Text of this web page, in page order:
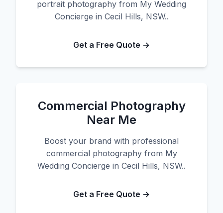
portrait photography from My Wedding
Concierge in Cecil Hills, NSW..
Get a Free Quote →
Commercial Photography
Near Me
Boost your brand with professional
commercial photography from My
Wedding Concierge in Cecil Hills, NSW..
Get a Free Quote →